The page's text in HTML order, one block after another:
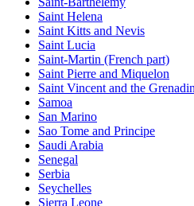
Saint Helena
Saint Kitts and Nevis
Saint Lucia
Saint-Martin (French part)
Saint Pierre and Miquelon
Saint Vincent and the
Samoa
San Marino
Sao Tome and Principe
Saudi Arabia
Senegal
Serbia
Seychelles
Sierra Leone